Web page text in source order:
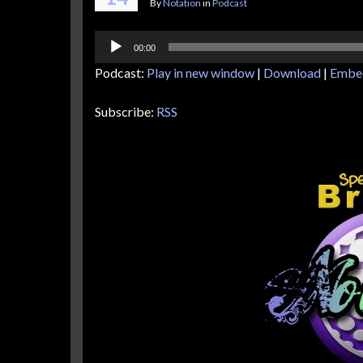
ByNotation in Podcast
Audio
00:00
Podcast: Play in new window | Download |
Subscribe: RSS